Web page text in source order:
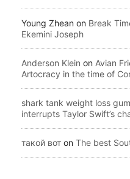
Young Zhean on Break
Ekemini Joseph
Anderson Klein on Avian
Artocracy in the time of
shark tank weight loss
interrupts Taylor Swift’s
такой вот on The best